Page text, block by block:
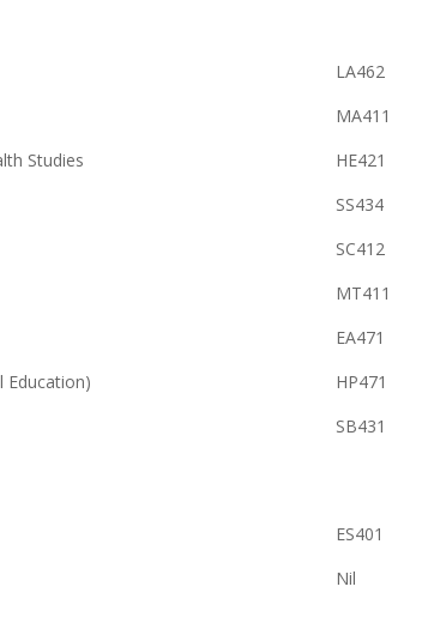
LA462
MA411
Studies HE421
SS434
SC412
MT411
EA471
Education) HP471
SB431
ES401
Nil